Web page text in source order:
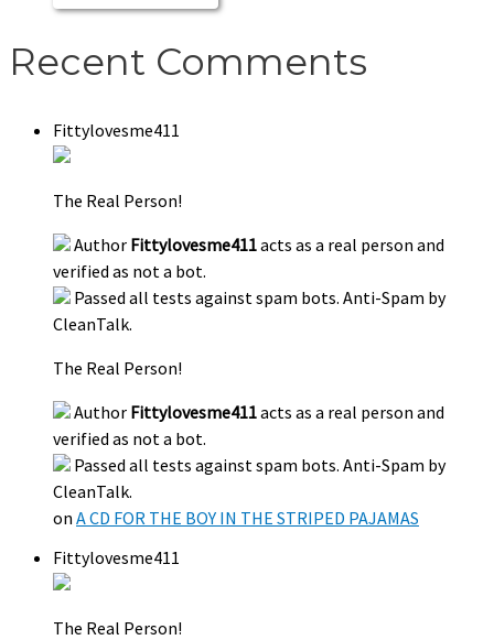
Recent Comments
Fittylovesme411
The Real Person!
Author Fittylovesme411acts as a real person and
verified as not a bot.
Passed all tests against spam bots. Anti-Spam by
CleanTalk.
The Real Person!
Author Fittylovesme411acts as a real person and
verified as not a bot.
Passed all tests against spam bots. Anti-Spam by
CleanTalk.
on A CD FOR THE BOY IN THE STRIPED PAJAMAS
Fittylovesme411
The Real Person!